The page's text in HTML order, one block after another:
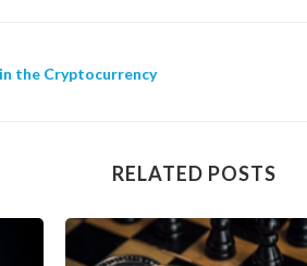
the Cryptocurrency
RELATED POSTS